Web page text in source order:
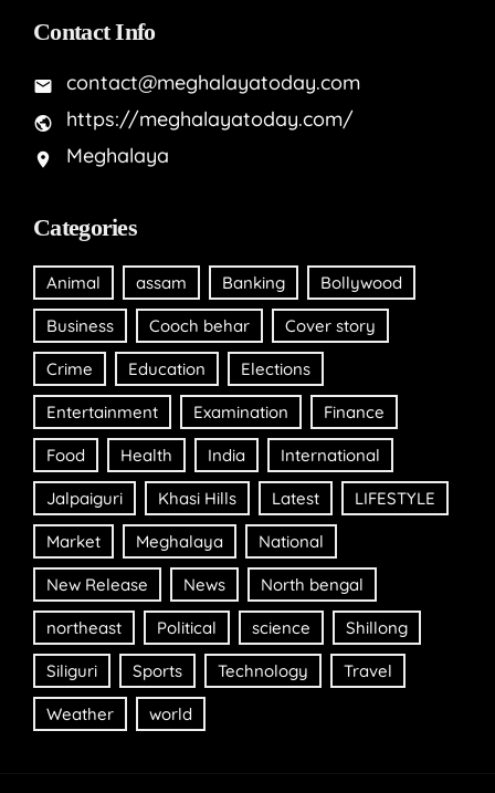
Contact Info
contact@meghalayatoday.com
https://meghalayatoday.com/
Meghalaya
Categories
Animal assam Banking Bollywood
Business Cooch behar Cover story
Crime Education Elections
Entertainment Examination Finance
Food Health India International
Jalpaiguri Khasi Hills Latest LIFESTYLE
Market Meghalaya National
New Release News North bengal
northeast Political science Shillong
Siliguri Sports Technology Travel
Weather world